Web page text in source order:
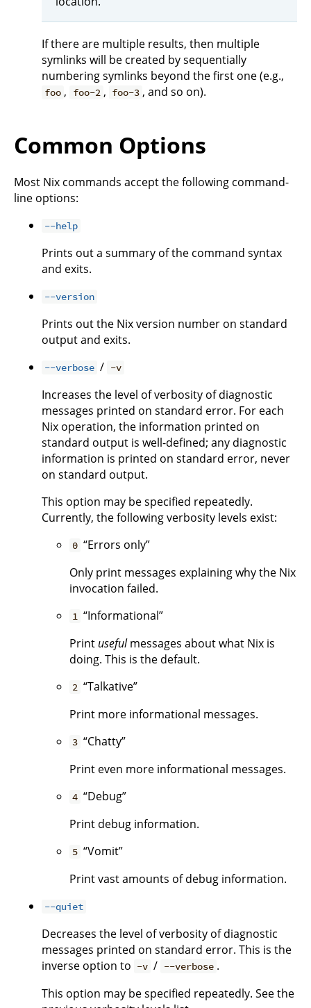
If there are multiple results, then multiple
symlinks will be created by sequentially
numbering symlinks beyond the first one (e.g.,
foo , foo-2 , foo-3 , and so on).
Common Options
Most Nix commands accept the following command-
line options:
--help
Prints out a summary of the command syntax
and exits.
--version
Prints out the Nix version number on standard
output and exits.
--verbose / -v
Increases the level of verbosity of diagnostic
messages printed on standard error. For each
Nix operation, the information printed on
standard output is well-defined; any diagnostic
information is printed on standard error, never
on standard output.
This option may be specified repeatedly.
Currently, the following verbosity levels exist:
0 “Errors only”
Only print messages explaining why the Nix
invocation failed.
1 “Informational”
Print usefulmessages about what Nix is
doing. This is the default.
2 “Talkative”
Print more informational messages.
3 “Chatty”
Print even more informational messages.
4 “Debug”
Print debug information.
5 “Vomit”
Print vast amounts of debug information.
--quiet
Decreases the level of verbosity of diagnostic
messages printed on standard error. This is the
inverse option to -v / --verbose .
This option may be specified repeatedly. See the